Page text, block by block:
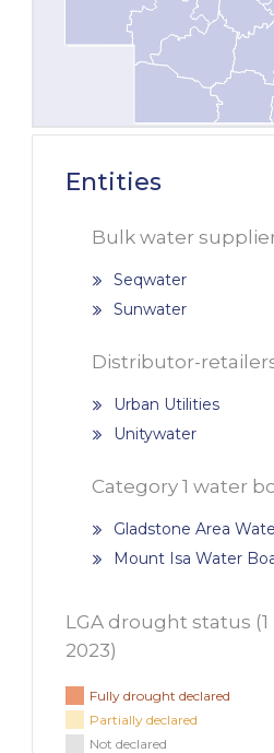
Entities
Bulk water
Seqwater
Sunwater
Distributor-
Urban Utilities
Unitywater
Category 1 water
Gladstone Area
Mount Isa Water
LGA drought status (
2023)
Fully drought declared
Partially declared
Not declared